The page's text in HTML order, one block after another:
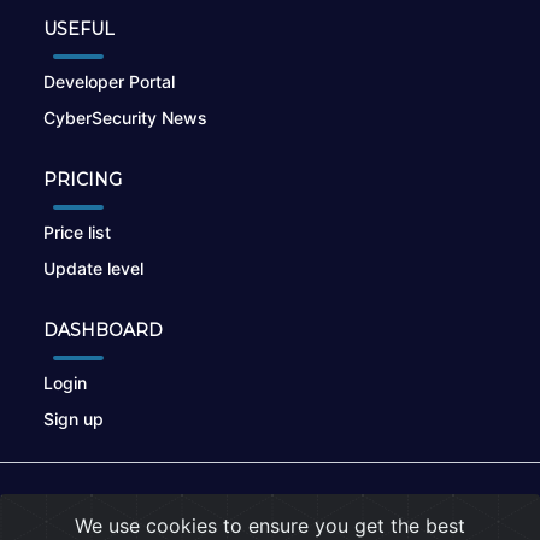
USEFUL
Developer Portal
CyberSecurity News
PRICING
Price list
Update level
DASHBOARD
Login
Sign up
We use cookies to ensure you get the best